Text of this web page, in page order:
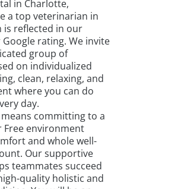
in Charlotte,
a top veterinarian in
is reflected in our
rating. We invite
group of
on individualized
clean, relaxing, and
where you can do
day.
committing to a
Free environment
and whole well-
Our supportive
teammates succeed
quality holistic and